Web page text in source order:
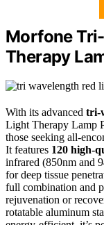
Morfone
Therapy
With its advanced tri-
Light Therapy Lamp
those seeking all-
It features 120 high-
infrared (850nm and
for deep tissue
full combination and
rejuvenation or
rotatable aluminum